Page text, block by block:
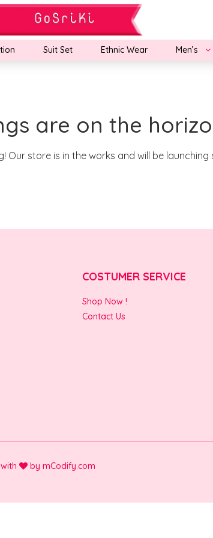
Suit Set Ethnic Wear Men’s
are on the
Our store is in the works and will be launching
COSTUMER SERVICE
Shop Now !
Contact Us
by mCodify.com